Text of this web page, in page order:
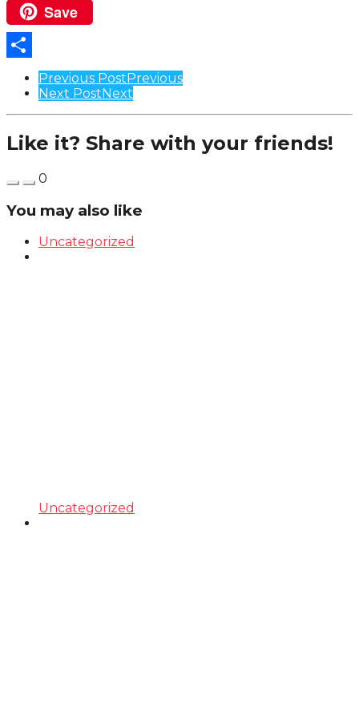
Pinterest
Save
Share
Post
Pagination
Previous PostPrevious
Next PostNext
Like it? Share with your friends!
0
You may also like
Uncategorized
Uncategorized